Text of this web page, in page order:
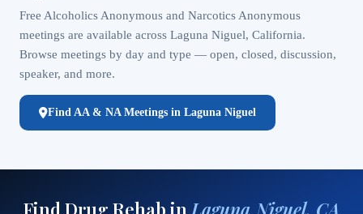
Free Alcoholics Anonymous and Narcotics Anonymous
meetings are available across Laguna Niguel, California.
Browse meetings by day and type — open, closed, discussion,
speaker, and more.
Find AA & NA Meetings in Laguna Niguel
Find Drug Rehab in Laguna Niguel, CA